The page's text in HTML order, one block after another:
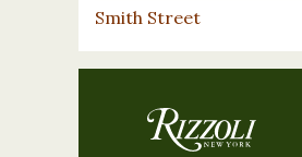
Smith Street